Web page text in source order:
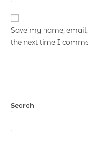
Save my name,
the next time I
Search